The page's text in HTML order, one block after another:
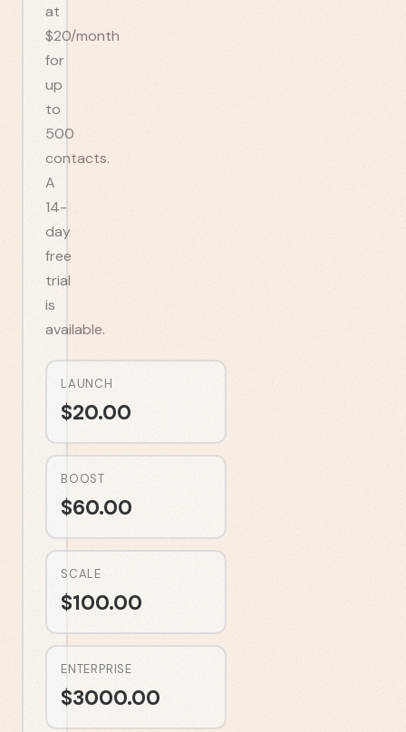
at
$20/month
for
up
to
500
contacts.
A
14-
day
free
trial
is
available.
LAUNCH
$20.00
BOOST
$60.00
SCALE
$100.00
ENTERPRISE
$3000.00